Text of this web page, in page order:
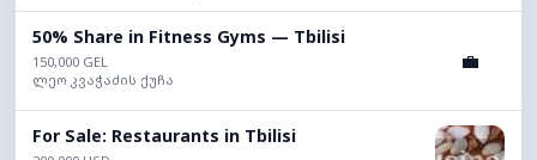
50% Share in Fitness Gyms — Tbilisi
150,000 GEL
ლეო კვაჭაძის ქუჩა
💼
For Sale: Restaurants in Tbilisi